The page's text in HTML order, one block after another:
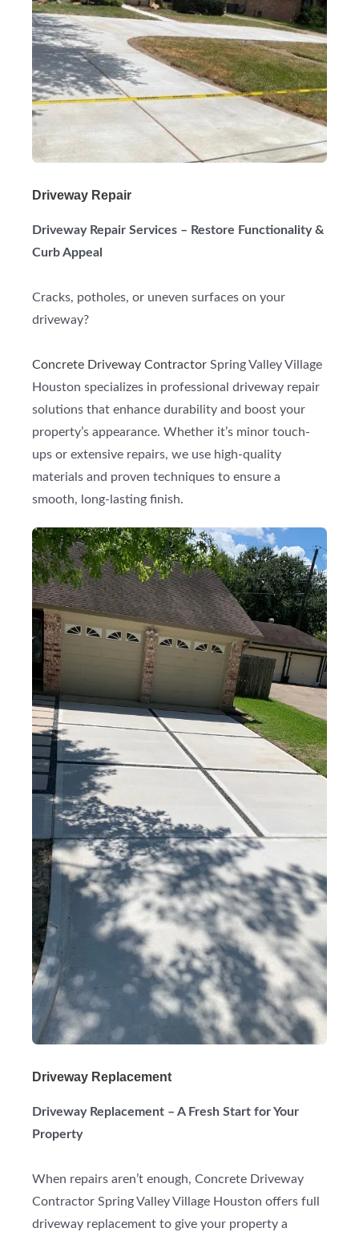
Driveway Repair
Driveway Repair Services – Restore Functionality &
Curb Appeal
Cracks, potholes, or uneven surfaces on your
driveway?
Concrete Driveway Contractor Spring Valley Village
Houston specializes in professional driveway repair
solutions that enhance durability and boost your
property’s appearance. Whether it’s minor touch-
ups or extensive repairs, we use high-quality
materials and proven techniques to ensure a
smooth, long-lasting finish.
Driveway Replacement
Driveway Replacement – A Fresh Start for Your
Property
When repairs aren’t enough, Concrete Driveway
Contractor Spring Valley Village Houston offers full
driveway replacement to give your property a